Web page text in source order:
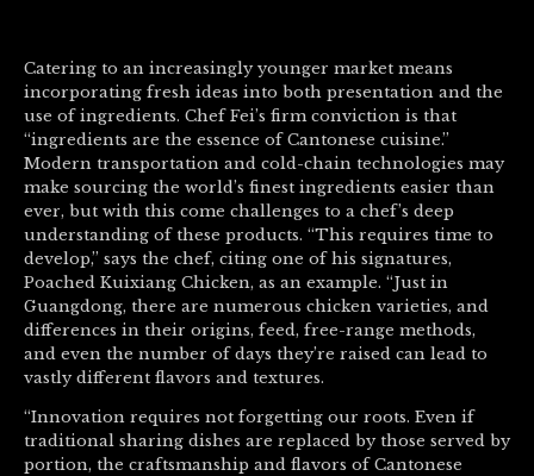
Catering to an increasingly younger market means
incorporating fresh ideas into both presentation and the
use of ingredients. Chef Fei’s firm conviction is that
“ingredients are the essence of Cantonese cuisine.”
Modern transportation and cold-chain technologies may
make sourcing the world’s finest ingredients easier than
ever, but with this come challenges to a chef’s deep
understanding of these products. “This requires time to
develop,” says the chef, citing one of his signatures,
Poached Kuixiang Chicken, as an example. “Just in
Guangdong, there are numerous chicken varieties, and
differences in their origins, feed, free-range methods,
and even the number of days they’re raised can lead to
vastly different flavors and textures.
“Innovation requires not forgetting our roots. Even if
traditional sharing dishes are replaced by those served by
portion, the craftsmanship and flavors of Cantonese